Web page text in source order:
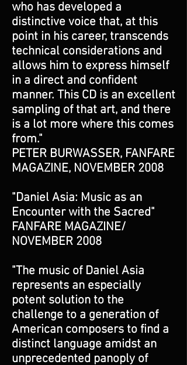
who has developed a
distinctive voice that, at this
point in his career, transcends
technical considerations and
allows him to express himself
in a direct and confident
manner. This CD is an excellent
sampling of that art, and there
is a lot more where this comes
from."
PETER BURWASSER, FANFARE
MAGAZINE, NOVEMBER 2008
"Daniel Asia: Music as an
Encounter with the Sacred"
FANFARE MAGAZINE/
NOVEMBER 2008
"The music of Daniel Asia
represents an especially
potent solution to the
challenge to a generation of
American composers to find a
distinct language amidst an
unprecedented panoply of